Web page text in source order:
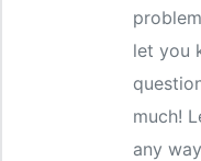
let you
much!
any